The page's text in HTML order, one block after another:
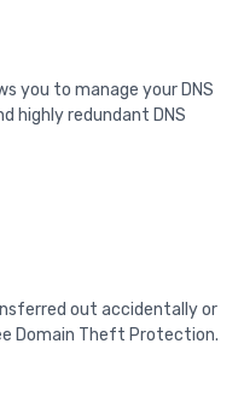
you to manage your DNS
highly redundant DNS
out accidentally or
Domain Theft Protection.